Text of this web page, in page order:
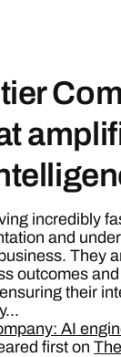
incredibly
and
They
outcomes
their
AI
first on